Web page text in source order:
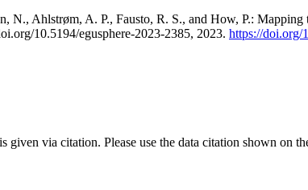
Ahlstrøm, A. P., Fausto, R. S., and How, P.:
10.5194/egusphere-2023-2385, 2023. https://doi.org/
via citation. Please use the data citation shown on